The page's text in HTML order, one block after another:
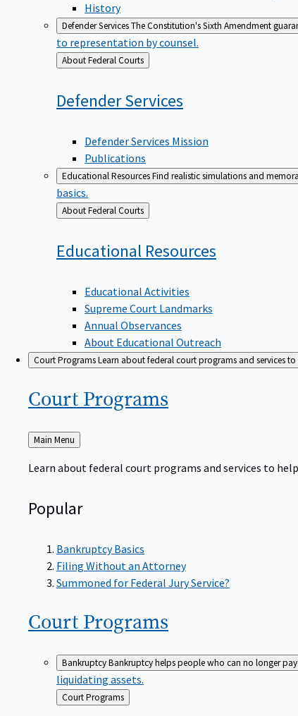
History
Defender ServicesThe Constitution's Sixth Amendment
to representation by counsel.
Back
to
About Federal Courts
DefenderServices
Defender Services Mission
Publications
Educational ResourcesFind realistic simulations and
basics.
Back
to
About Federal Courts
Educational Resources
Educational Activities
Supreme Court Landmarks
Annual Observances
About Educational Outreach
Court ProgramsLearn about federal court programs and services
Court Programs
Back
to
Main Menu
Learn about federal court programs and services to
Popular
Bankruptcy Basics
Filing Without an Attorney
Summoned for Federal Jury Service?
Court Programs
BankruptcyBankruptcy helps people who can no longer
liquidating assets.
Back
to
Court Programs